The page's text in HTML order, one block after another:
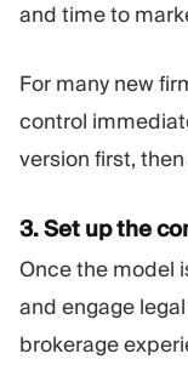
and time to
For many new
control
version first,
3. Set up the
Once the model
and engage
brokerage